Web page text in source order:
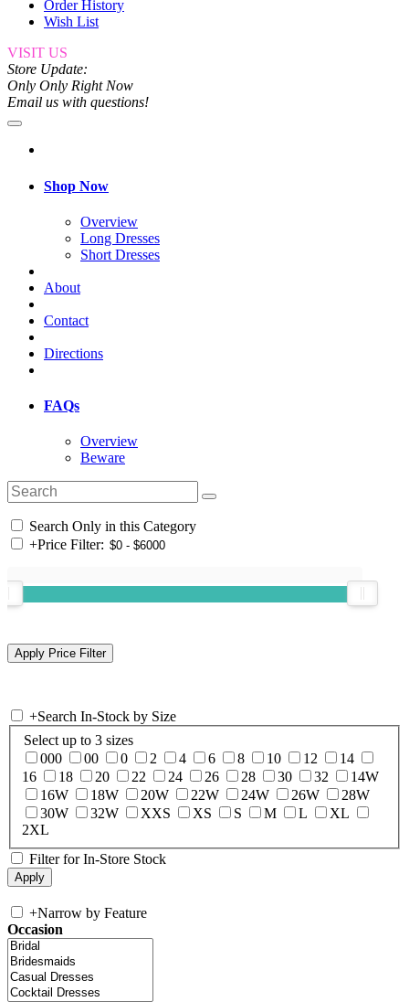
Order History
Wish List
VISIT US
Store Update:
Only Only Right Now
Email us with questions!
Shop Now
Overview
Long Dresses
Short Dresses
About
Contact
Directions
FAQs
Overview
Beware
Search Only in this Category
+Price Filter:
+Search In-Stock by Size
Select up to 3 sizes
000
00 0 2 4 6 8 10 12
14
16
18 20 22 24 26 28 30 32
14W
16W
18W 20W 22W 24W 26W
28W
30W
32W XXS XS S M L
XL
2XL
Filter for In-Store Stock
+Narrow by Feature
Occasion